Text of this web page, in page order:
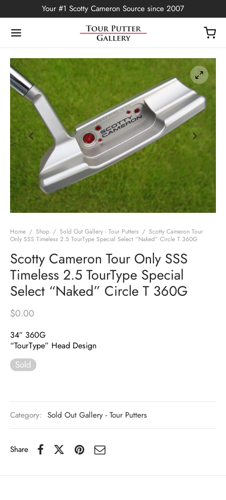
Your #1 Scotty Cameron Source since 2007
Home / Shop / Sold Out Gallery - Tour Putters / Scotty Cameron Tour
Only SSS Timeless 2.5 TourType Special Select “Naked” Circle T 360G
Scotty Cameron Tour Only SSS
Timeless 2.5 TourType Special
Select “Naked” Circle T 360G
$0.00
34″ 360G
“TourType” Head Design
Sold
Category: Sold Out Gallery - Tour Putters
Share
Back
Edition